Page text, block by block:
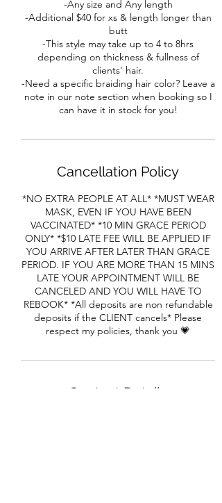
-Any size and Any length
-Additional $40 for xs & length longer than
butt
-This style may take up to 4 to 8hrs
depending on thickness & fullness of
clients' hair.
-Need a specific braiding hair color? Leave a
note in our note section when booking so I
can have it in stock for you!
Cancellation Policy
*NO EXTRA PEOPLE AT ALL* *MUST WEAR
MASK, EVEN IF YOU HAVE BEEN
VACCINATED* *10 MIN GRACE PERIOD
ONLY* *$10 LATE FEE WILL BE APPLIED IF
YOU ARRIVE AFTER LATER THAN GRACE
PERIOD. IF YOU ARE MORE THAN 15 MINS
LATE YOUR APPOINTMENT WILL BE
CANCELED AND YOU WILL HAVE TO
REBOOK* *All deposits are non refundable
deposits if the CLIENT cancels* Please
respect my policies, thank you 💗
Contact Details